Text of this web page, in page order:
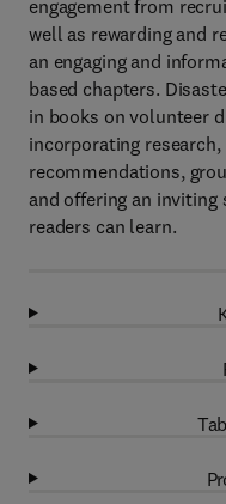
engagement from
well as rewarding and
an engaging and
based chapters.
in books on volunteer
incorporating
recommendations,
and offering an
readers can learn.